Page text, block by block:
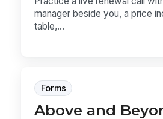
manager beside you, a price
table,...
Forms
Above and